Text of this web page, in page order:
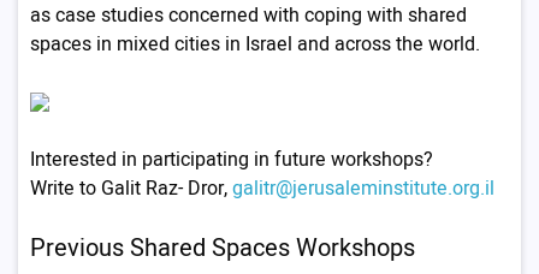
as case studies concerned with coping with shared
spaces in mixed cities in Israel and across the world.
Interested in participating in future workshops?
Write to Galit Raz- Dror,galitr@jerusaleminstitute.org.il
Previous Shared Spaces Workshops